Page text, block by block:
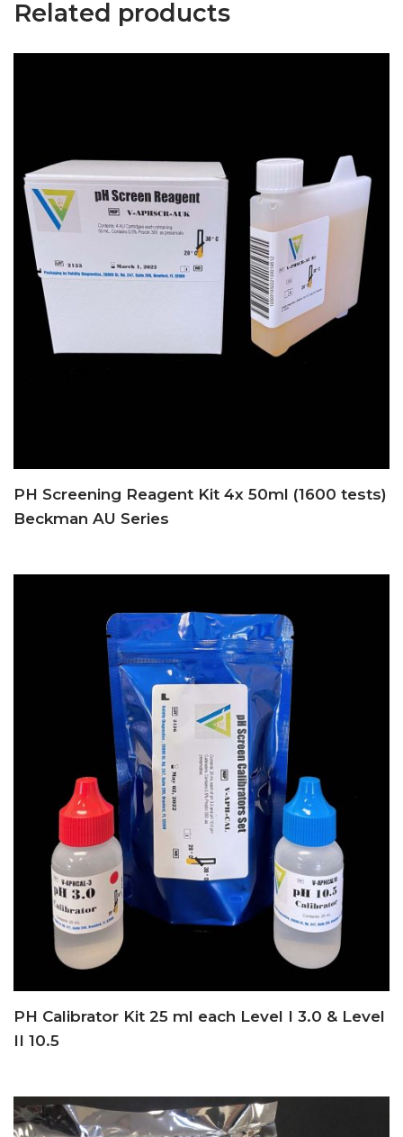
Related products
PH Screening Reagent Kit 4x 50ml (1600 tests)
Beckman AU Series
PH Calibrator Kit 25 ml each Level I 3.0 & Level
II 10.5